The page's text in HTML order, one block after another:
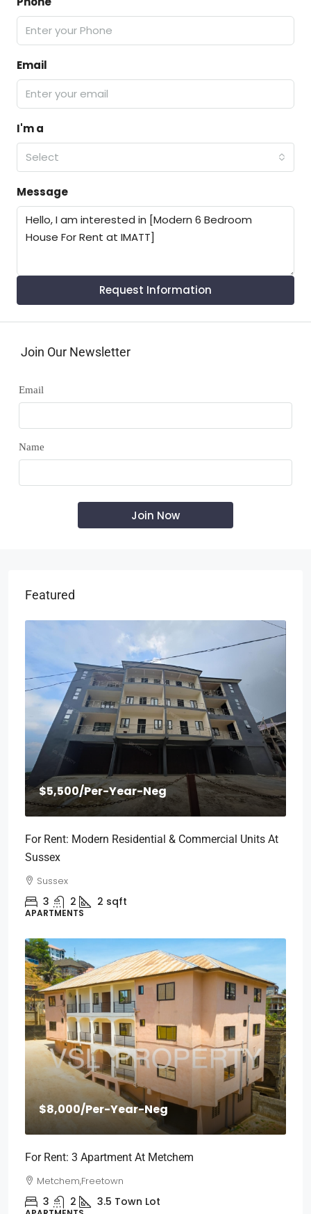
Email
I'm a
Select
Message
Request Information
Join Our Newsletter
Email
Name
Featured
$5,500/Per-Year-Neg
For Rent: Modern Residential & Commercial Units At
Sussex
Sussex
3 2 2 sqft
APARTMENTS
$8,000/Per-Year-Neg
For Rent: 3 Apartment At Metchem
Metchem,Freetown
3 2 3.5 Town Lot